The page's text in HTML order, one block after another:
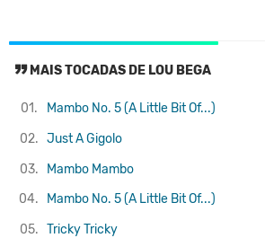
MAIS TOCADAS DE LOU BEGA
01.
Mambo No. 5 (A Little Bit Of...)
02. Just A Gigolo
03.
Mambo Mambo
04.
Mambo No. 5 (A Little Bit Of...)
05. Tricky Tricky